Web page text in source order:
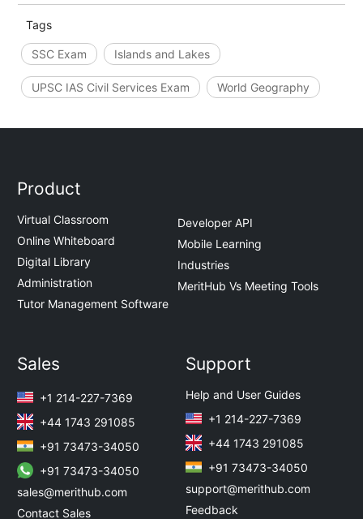
Tags
SSC Exam Islands and Lakes
UPSC IAS Civil Services Exam World Geography
Product
Virtual Classroom
Online Whiteboard
Digital Library
Administration
Tutor Management Software
Developer API
Mobile Learning
Industries
MeritHub Vs Meeting Tools
Sales
+1 214-227-7369
+44 1743 291085
+91 73473-34050
+91 73473-34050
sales@merithub.com
Contact Sales
Support
Help and User Guides
+1 214-227-7369
+44 1743 291085
+91 73473-34050
support@merithub.com
Feedback